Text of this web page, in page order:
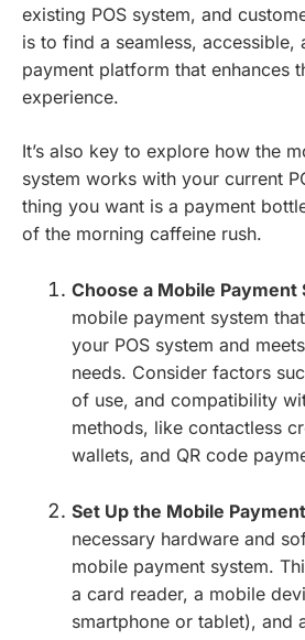
existing POS system, and
is to find a seamless, accessible,
payment platform that enhances
experience.
It’s also key to explore how the
system works with your current
thing you want is a payment
of the morning caffeine rush.
Choose a Mobile Payment
mobile payment system
your POS system and
needs. Consider factors
of use, and compatibility
methods, like contactless
wallets, and QR code
Set Up the Mobile
necessary hardware and
mobile payment system.
a card reader, a mobile
smartphone or tablet), and